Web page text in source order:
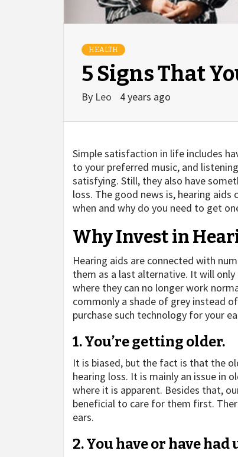
HEALTH
5 Signs That
By Leo 4 years ago
Simple satisfaction in life includes
to your preferred music, and
satisfying. Still, they also have
loss. The good news is, hearing aids
when and why do you need to get
Why Invest in
Hearing aids are connected with
them as a last alternative. It will
where they can no longer work
commonly a shade of grey instead
purchase such technology for your
1. You’re getting older.
It is biased, but the fact is that the
hearing loss. It is mainly an issue in
where it is apparent. Besides that,
beneficial to care for them first.
ears.
2. You have or have